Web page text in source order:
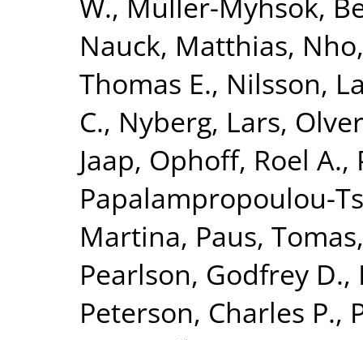
Nauck, Matthias,
Thomas E., Nilsson,
C., Nyberg, Lars,
Jaap, Ophoff, Roel A.,
Papalampropoulou-
Martina, Paus, Tomas
Pearlson, Godfrey D.,
Peterson, Charles P.,